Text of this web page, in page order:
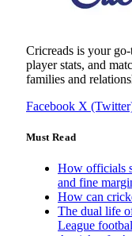
Cricreads is your
player stats, and
families and
Facebook X
Must Read
How officials
and fine
How can
The dual life
League